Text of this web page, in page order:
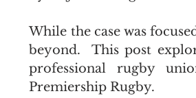
While the case was
beyond.  This post
professional rugby
Premiership Rugby.